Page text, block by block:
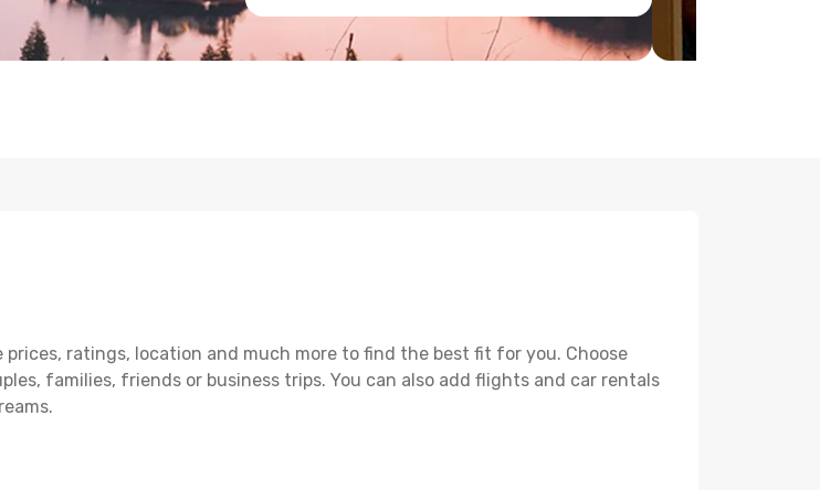
prices, ratings, location and much more to find the best fit for you. Choose
families, friends or business trips. You can also add flights and car rentals